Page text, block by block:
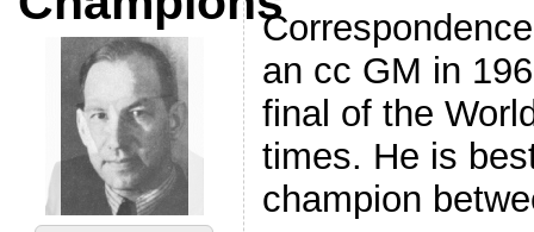
an cc GM in
final of the
times. He is
champion